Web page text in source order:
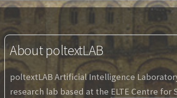
About poltextLAB
poltextLAB Artificial Intelligence
research lab based at the ELTE Centre for